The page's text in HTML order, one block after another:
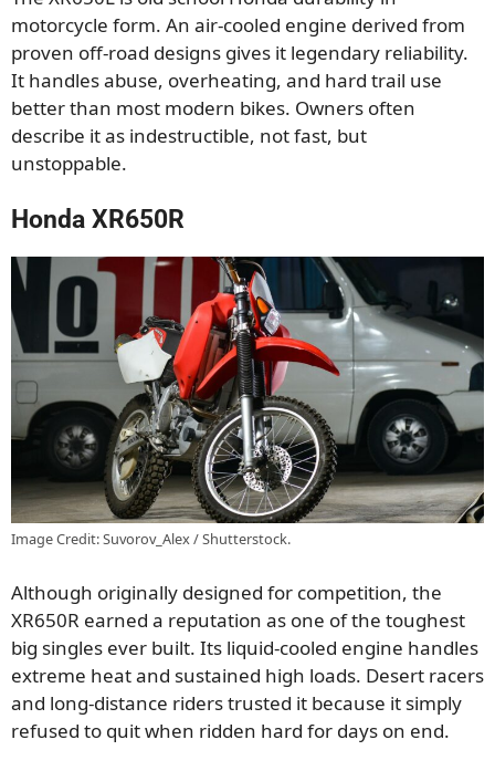
motorcycle form. An air-cooled engine derived from
proven off-road designs gives it legendary reliability.
It handles abuse, overheating, and hard trail use
better than most modern bikes. Owners often
describe it as indestructible, not fast, but
unstoppable.
Honda XR650R
Image Credit: Suvorov_Alex / Shutterstock.
Although originally designed for competition, the
XR650R earned a reputation as one of the toughest
big singles ever built. Its liquid-cooled engine handles
extreme heat and sustained high loads. Desert racers
and long-distance riders trusted it because it simply
refused to quit when ridden hard for days on end.